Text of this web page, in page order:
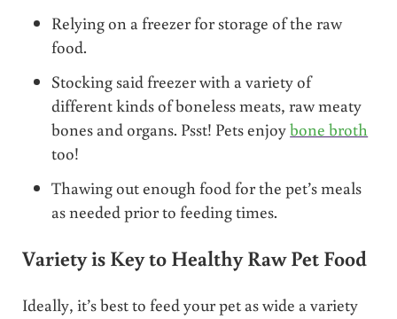
Relying on a freezer for storage of the raw
food.
Stocking said freezer with a variety of
different kinds of boneless meats, raw meaty
bones and organs. Psst! Pets enjoybone broth
too!
Thawing out enough food for the pet’s meals
as needed prior to feeding times.
Variety is Key to Healthy Raw Pet Food
Ideally, it’s best to feed your pet as wide a variety